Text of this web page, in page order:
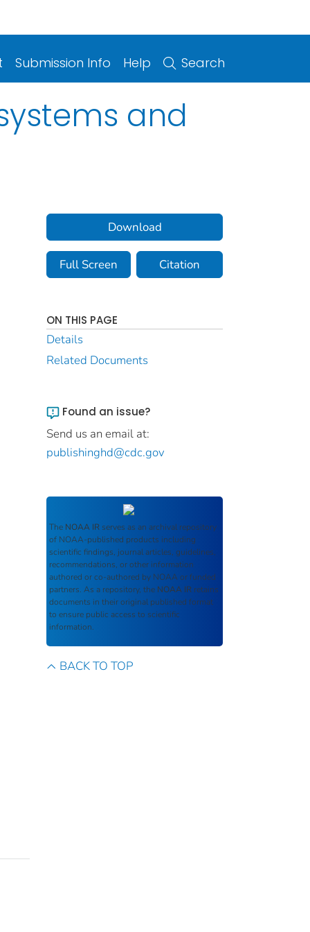
Submission Info Help Search
and
Download
Full Screen Citation
ON THIS PAGE
Details
Related Documents
Found an issue?
Send us an email at:
publishinghd@cdc.gov
The NOAA IR serves as an archival repository
of NOAA-published products including
scientific findings, journal articles, guidelines,
recommendations, or other information
authored or co-authored by NOAA or funded
partners. As a repository, the NOAA IR retains
documents in their original published format
to ensure public access to scientific
information.
BACK TO TOP